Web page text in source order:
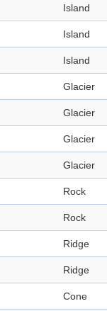
Island
Island
Island
Glacier
Glacier
Glacier
Glacier
Rock
Rock
Ridge
Ridge
Cone